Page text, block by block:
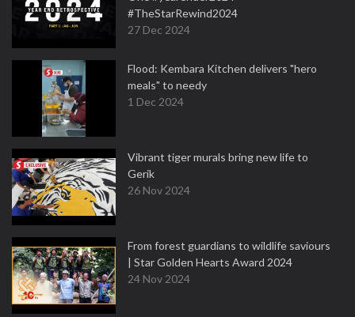
#TheStarRewind2024
27 Dec 2024
Flood: Kembara Kitchen delivers "hero
meals" to needy
1 Dec 2024
Vibrant tiger murals bring new life to
Gerik
26 Nov 2024
From forest guardians to wildlife saviours
| Star Golden Hearts Award 2024
24 Nov 2024